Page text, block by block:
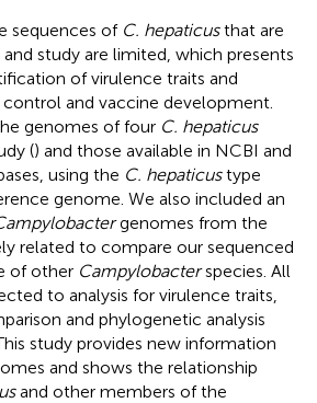
sequences of C. hepaticusthat are
and study are limited, which presents
of virulence traits and
and vaccine development.
genomes of four C. hepaticus
() and those available in NCBI and
using the C. hepaticustype
genome. We also included an
genomes from the
related to compare our sequenced
of other Campylobacterspecies. All
to analysis for virulence traits,
and phylogenetic analysis
study provides new information
and shows the relationship
and other members of the